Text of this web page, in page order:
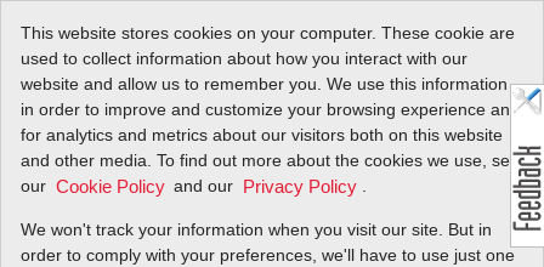
This website stores cookies on your computer. These cookie are
used to collect information about how you interact with our
website and allow us to remember you. We use this information
in order to improve and customize your browsing experience and
for analytics and metrics about our visitors both on this website
and other media. To find out more about the cookies we use, see
our Cookie Policy and our Privacy Policy
We won't track your information when you visit our site. But in
order to comply with your preferences, we'll have to use just one
Warranty Statement and
Terms and Conditions of